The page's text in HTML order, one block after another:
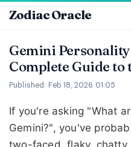
Zodiac Oracle
Gemini
Complete Guide to
Published: Feb 18, 2026 01:05
If you're asking "What
Gemini?", you've